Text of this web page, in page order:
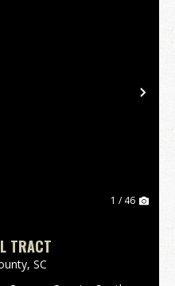
1 / 46
TRACT
SC